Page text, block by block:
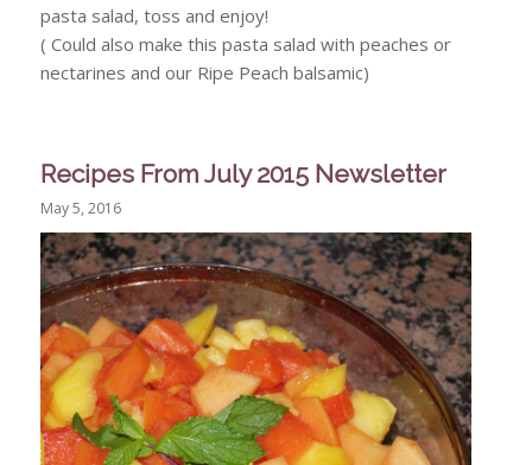
pasta salad, toss and enjoy!
( Could also make this pasta salad with peaches or
nectarines and our Ripe Peach balsamic)
Recipes From July 2015 Newsletter
May 5, 2016